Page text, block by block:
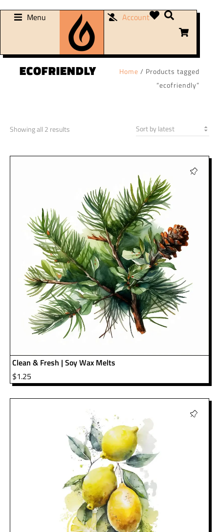
Menu Account
ECOFRIENDLY Home / Products tagged
“ecofriendly”
Showing all 2 results
Clean & Fresh | Soy Wax Melts
$1.25